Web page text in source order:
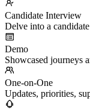
Candidate Interview
Delve into a
Demo
Showcased journeys
One-on-One
Updates, priorities,